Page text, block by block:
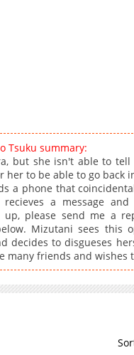
Tsuku summary:
but she isn't able to
her to be able to go back
a phone that
a message
please send me a
Mizutani sees this
decides to disgueses
many friends and wishes